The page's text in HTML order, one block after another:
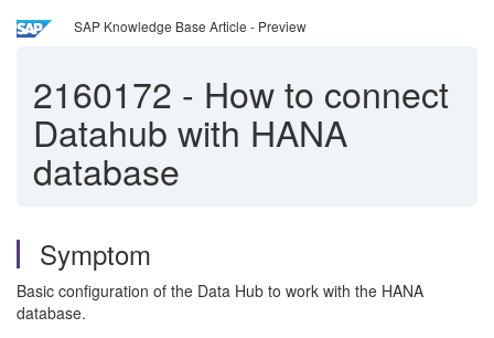
SAP Knowledge Base Article - Preview
2160172 - How to connect
Datahub with HANA
database
Symptom
Basic configuration of the Data Hub to work with the HANA
database.